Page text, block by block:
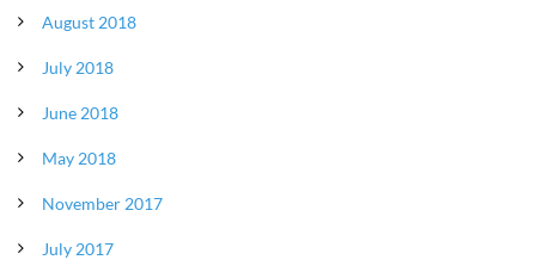
August 2018
July 2018
June 2018
May 2018
November 2017
July 2017